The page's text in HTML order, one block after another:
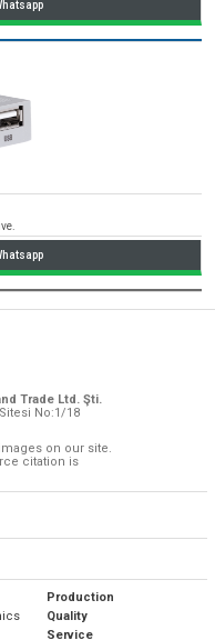
Trade Ltd. Şti.
No:1/18
on our site.
citation is
Production
Quality
Service